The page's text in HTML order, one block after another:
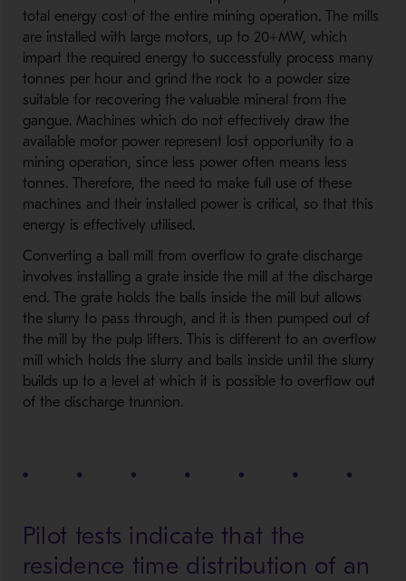
total energy cost of the entire mining operation. The mills
are installed with large motors, up to 20+MW, which
impart the required energy to successfully process many
tonnes per hour and grind the rock to a powder size
suitable for recovering the valuable mineral from the
gangue. Machines which do not effectively draw the
available motor power represent lost opportunity to a
mining operation, since less power often means less
tonnes. Therefore, the need to make full use of these
machines and their installed power is critical, so that this
energy is effectively utilised.
Converting a ball mill from overflow to grate discharge
involves installing a grate inside the mill at the discharge
end. The grate holds the balls inside the mill but allows
the slurry to pass through, and it is then pumped out of
the mill by the pulp lifters. This is different to an overflow
mill which holds the slurry and balls inside until the slurry
builds up to a level at which it is possible to overflow out
of the discharge trunnion.
Pilot tests indicate that the
residence time distribution of an